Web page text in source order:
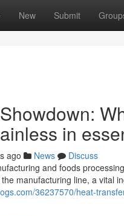
New Submit
in
ago News
Discuss
and foods
manufacturing line, a vital
36237570/heat-